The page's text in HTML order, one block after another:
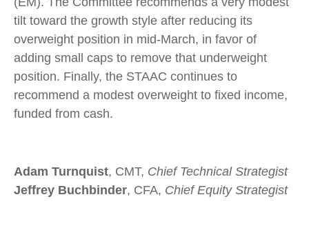
tilt toward the growth style after reducing its
overweight position in mid-March, in favor of
adding small caps to remove that underweight
position. Finally, the STAAC continues to
recommend a modest overweight to fixed income,
funded from cash.
Adam Turnquist, CMT, Chief Technical Strategist
Jeffrey Buchbinder, CFA, Chief Equity Strategist